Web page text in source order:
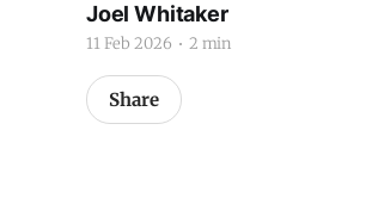
Joel Whitaker
11 Feb 2026 2 min
Share